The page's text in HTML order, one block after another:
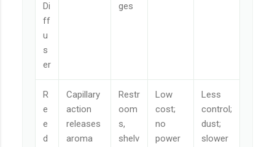
Di
ff
u
s
er
ges
R
e
e
d
Capillary
action
releases
aroma
Restr
oom
s,
shelv
Low
cost;
no
power
Less
control;
dust;
slower